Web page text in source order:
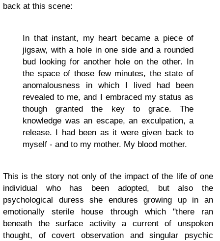
back at this scene:
In that instant, my heart became a piece of
jigsaw, with a hole in one side and a rounded
bud looking for another hole on the other. In
the space of those few minutes, the state of
anomalousness in which I lived had been
revealed to me, and I embraced my status as
though granted the key to grace. The
knowledge was an escape, an exculpation, a
release. I had been as it were given back to
myself - and to my mother. My blood mother.
This is the story not only of the impact of the life of one
individual who has been adopted, but also the
psychological duress she endures growing up in an
emotionally sterile house through which "there ran
beneath the surface activity a current of unspoken
thought, of covert observation and singular psychic